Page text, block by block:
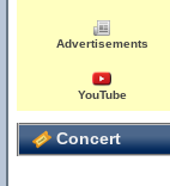
Advertisements
YouTube
Concert